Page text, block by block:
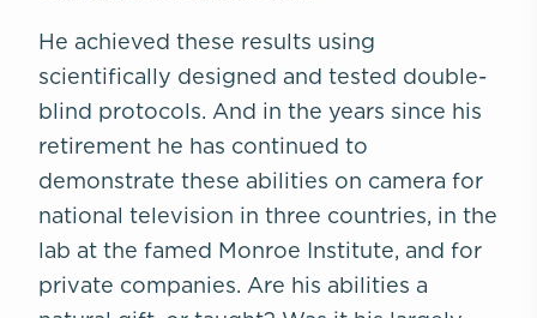
He achieved these results using
scientifically designed and tested double-
blind protocols. And in the years since his
retirement he has continued to
demonstrate these abilities on camera for
national television in three countries, in the
lab at the famed Monroe Institute, and for
private companies. Are his abilities a